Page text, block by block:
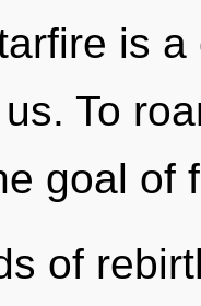
is
To
goal of
of